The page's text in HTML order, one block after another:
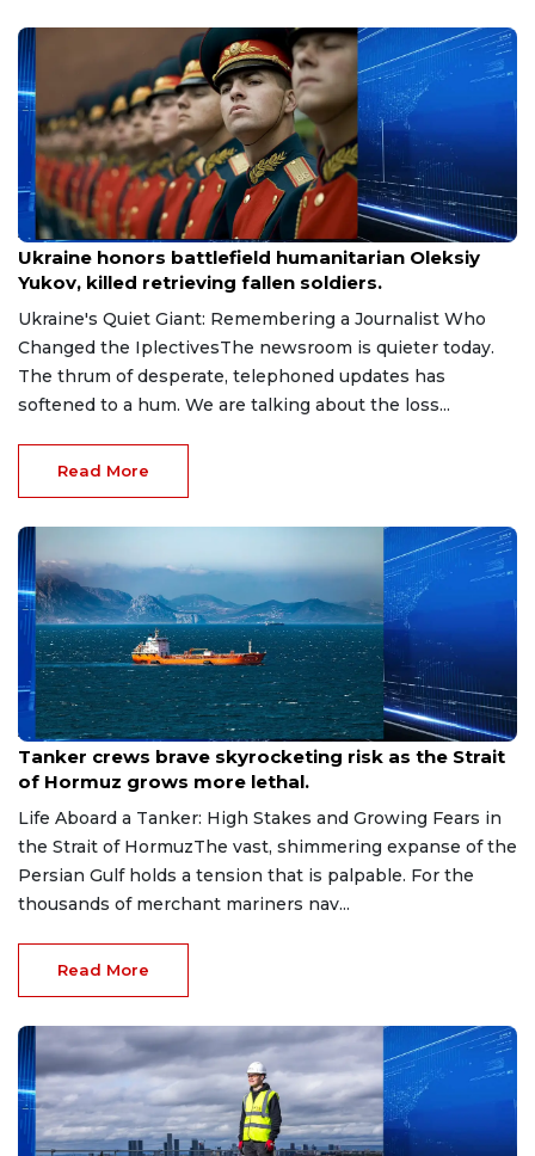
Aug 9, 2026
Ukraine honors battlefield humanitarian Oleksiy
Yukov, killed retrieving fallen soldiers.
Ukraine's Quiet Giant: Remembering a Journalist Who
Changed the IplectivesThe newsroom is quieter today.
The thrum of desperate, telephoned updates has
softened to a hum. We are talking about the loss...
Read More
Aug 9, 2026
Tanker crews brave skyrocketing risk as the Strait
of Hormuz grows more lethal.
Life Aboard a Tanker: High Stakes and Growing Fears in
the Strait of HormuzThe vast, shimmering expanse of the
Persian Gulf holds a tension that is palpable. For the
thousands of merchant mariners nav...
Read More